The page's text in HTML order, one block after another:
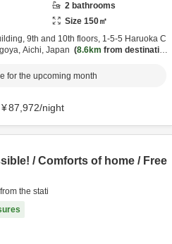
2 bathrooms
Size 150㎡
9th and 10th floors, 1-5-5 Haruoka C
Aichi, Japan 8.6km from destinatio
for the upcoming month
¥87,972/night
/ Comforts of home / Free
the stati